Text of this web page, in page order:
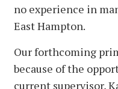
no experience in
East Hampton.
Our forthcoming
because of the
current supervisor,